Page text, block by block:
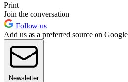
Print
Join the conversation
Follow us
Add us as a preferred source on Google
Newsletter